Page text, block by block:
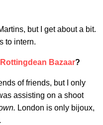
but I get about a bit.
to intern.
Rottingdean Bazaar?
of friends, but I only
assisting on a shoot
London is only bijoux,